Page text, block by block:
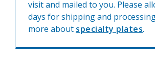
visit and mailed to you. Please
days for shipping and
more about specialty plates.